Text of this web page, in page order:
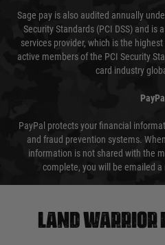
Sage pay is also audited annually
Security Standards (PCI DSS) and is
services provider, which is the
active members of the PCI Security
card industry
PayPal
PayPal protects your financial
and fraud prevention systems.
information is not shared with the
complete, you will be emailed
Land warrior